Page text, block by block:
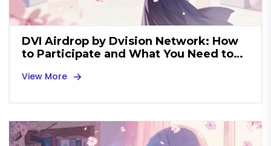
DVI Airdrop by Dvision Network: How
to Participate and What You Need to
View More